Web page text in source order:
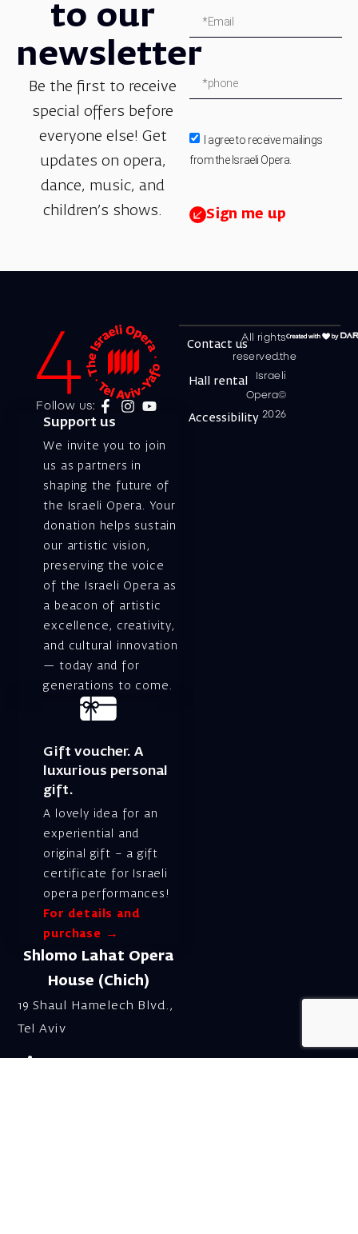
to our
newsletter
Be the first to receive
special offers before
everyone else! Get
updates on opera,
dance, music, and
children’s shows.
I agree to receive mailings
from the Israeli Opera.
Sign me up
Follow us:
Support us
We invite you to join
us as partners in
shaping the future of
the Israeli Opera. Your
donation helps sustain
our artistic vision,
preserving the voice
of the Israeli Opera as
a beacon of artistic
excellence, creativity,
and cultural innovation
— today and for
generations to come.
Gift voucher. A
luxurious personal
gift.
A lovely idea for an
experiential and
original gift – a gift
certificate for Israeli
opera performances!
For details and
purchase →
Shlomo Lahat Opera
House (Chich)
19 Shaul Hamelech Blvd.,
Tel Aviv
All rights
reserved.the
Israeli
Opera©
2026
Contact us
Hall rental
Accessibility